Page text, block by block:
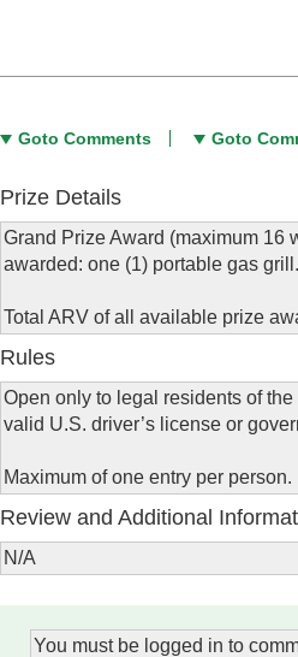
Goto Comments Goto
Prize Details
Grand Prize Award (maximum 16
awarded: one (1) portable gas
Total ARV of all available prize
Rules
Open only to legal residents of
valid U.S. driver’s license or
Maximum of one entry per person.
Review and Additional
N/A
You must be logged in to